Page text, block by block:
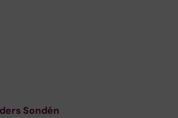
Sondén